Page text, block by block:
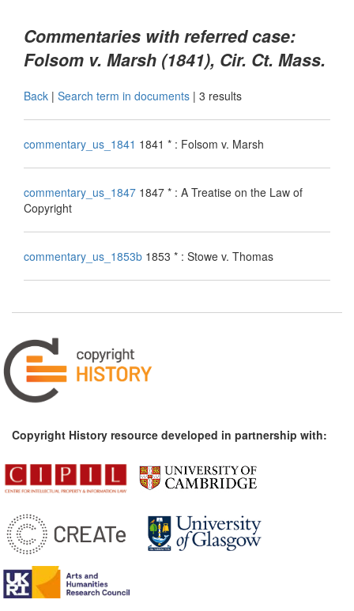
Commentaries with referred case:
Folsom v. Marsh (1841), Cir. Ct. Mass.
Back | Search term in documents | 3 results
commentary_us_1841 1841 * : Folsom v. Marsh
commentary_us_1847 1847 * : A Treatise on the Law of
Copyright
commentary_us_1853b 1853 * : Stowe v. Thomas
Copyright History resource developed in partnership with: